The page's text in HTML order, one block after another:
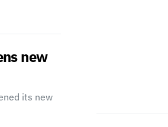
new
its new